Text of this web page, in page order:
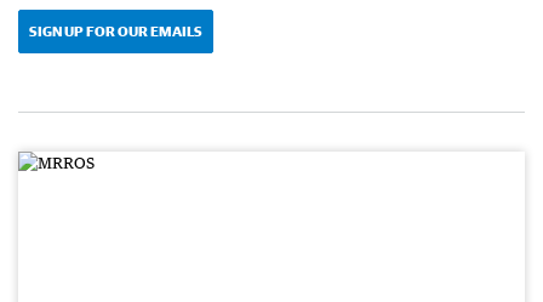
SIGN UP FOR OUR EMAILS